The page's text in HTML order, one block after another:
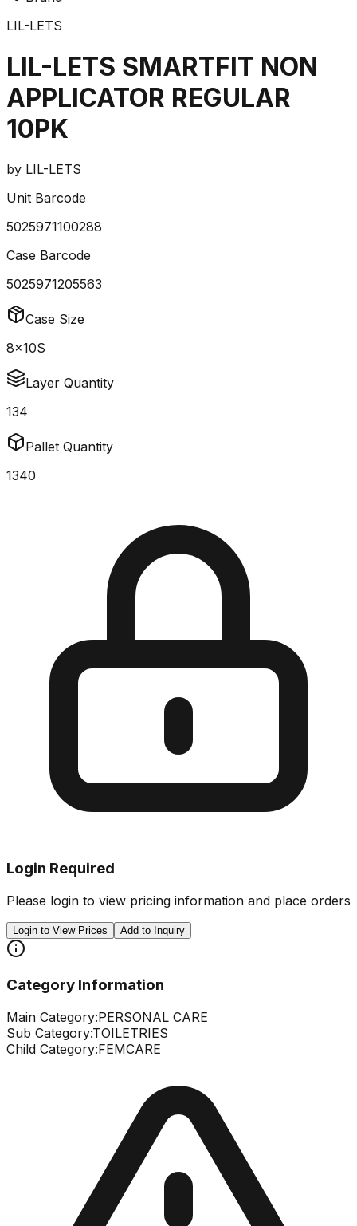
LIL-LETS
LIL-LETS SMARTFIT NON
APPLICATOR REGULAR
10PK
by LIL-LETS
Unit Barcode
5025971100288
Case Barcode
5025971205563
Case Size
8x10S
Layer Quantity
134
Pallet Quantity
1340
Login Required
Please login to view pricing information and place orders
Login to View Prices Add to Inquiry
Category Information
Main Category:PERSONAL CARE
Sub Category:TOILETRIES
Child Category:FEMCARE